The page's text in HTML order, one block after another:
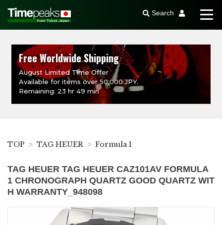
Search
Free Worldwide Shipping
August Limited Time Offer
Available for items over 50,000 JPY.
Remaining: 23 hr 49 min
TOP TAG HEUER Formula 1
TAG HEUER TAG HEUER CAZ101AV FORMULA
1 CHRONOGRAPH QUARTZ GOOD QUARTZ WIT
H WARRANTY_948098